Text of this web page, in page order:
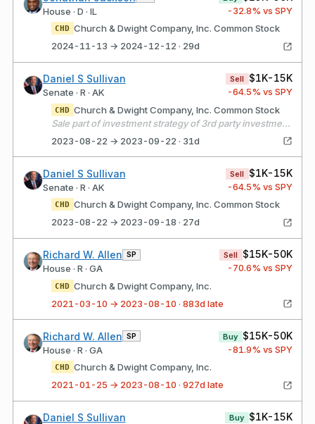
House · D · IL -32.8% vs SPY
CHD Church & Dwight Company, Inc. Common Stock
2024-11-13 → 2024-12-12 · 29d
Daniel S Sullivan
Senate · R · AK
Sell $1K-15K
-64.5% vs SPY
CHD Church & Dwight Company, Inc. Common Stock
Sale part of investment strategy of 3rd party investment professional to exchange individual stocks for EIFs.
2023-08-22 → 2023-09-22 · 31d
Daniel S Sullivan
Senate · R · AK
Sell $1K-15K
-64.5% vs SPY
CHD Church & Dwight Company, Inc. Common Stock
2023-08-22 → 2023-09-18 · 27d
Richard W. Allen SP
House · R · GA
Sell $15K-50K
-70.6% vs SPY
CHD Church & Dwight Company, Inc.
2021-03-10 → 2023-08-10 · 883d late
Richard W. Allen SP
House · R · GA
Buy $15K-50K
-81.9% vs SPY
CHD Church & Dwight Company, Inc.
2021-01-25 → 2023-08-10 · 927d late
Daniel S Sullivan Buy $1K-15K